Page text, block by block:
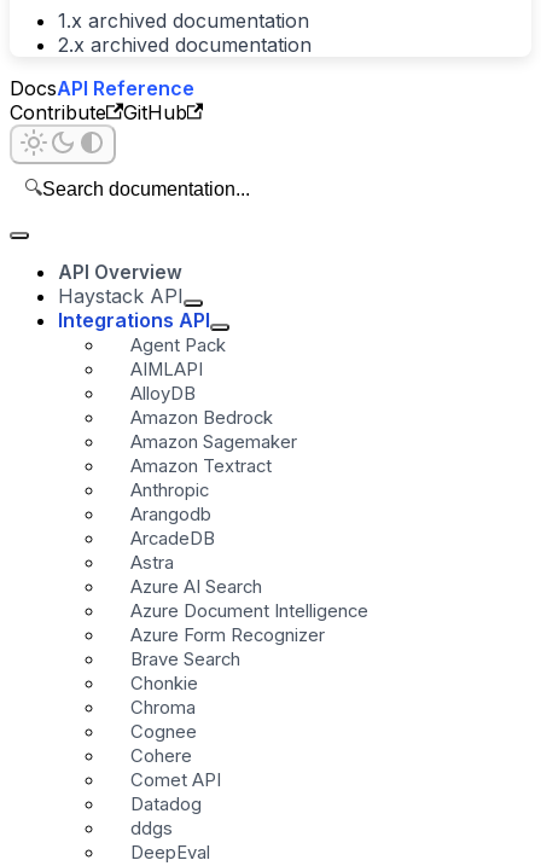
1.x archived documentation
2.x archived documentation
DocsAPI Reference
Contribute
GitHub
🔍Search documentation...
API Overview
Haystack API
Integrations API
Agent Pack
AIMLAPI
AlloyDB
Amazon Bedrock
Amazon Sagemaker
Amazon Textract
Anthropic
Arangodb
ArcadeDB
Astra
Azure AI Search
Azure Document Intelligence
Azure Form Recognizer
Brave Search
Chonkie
Chroma
Cognee
Cohere
Comet API
Datadog
ddgs
DeepEval